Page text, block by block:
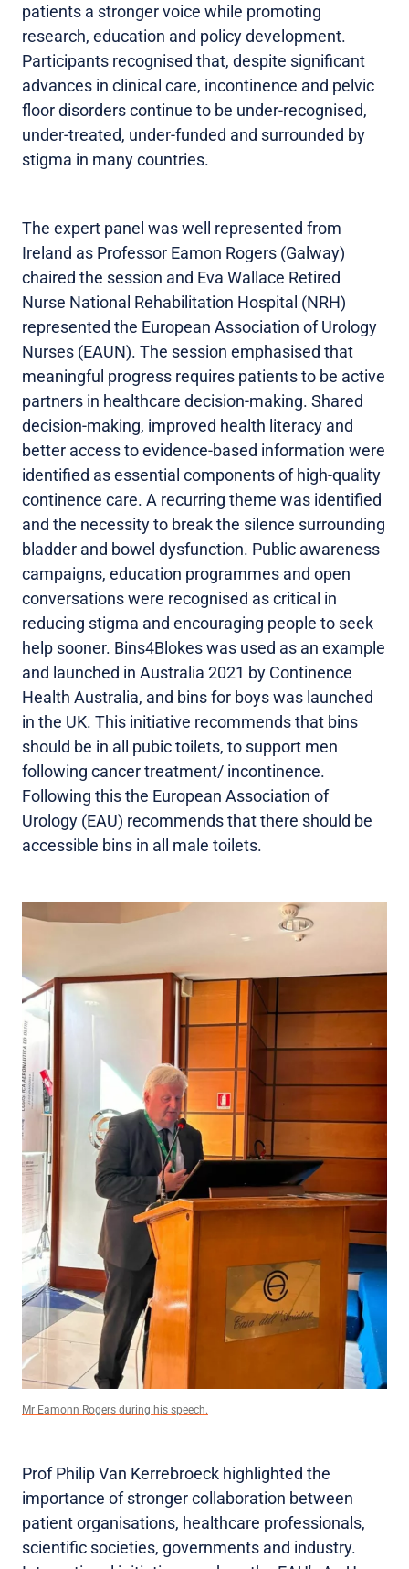
patients a stronger voice while promoting
research, education and policy development.
Participants recognised that, despite significant
advances in clinical care, incontinence and pelvic
floor disorders continue to be under-recognised,
under-treated, under-funded and surrounded by
stigma in many countries.
The expert panel was well represented from
Ireland as Professor Eamon Rogers (Galway)
chaired the session and Eva Wallace Retired
Nurse National Rehabilitation Hospital (NRH)
represented the European Association of Urology
Nurses (EAUN). The session emphasised that
meaningful progress requires patients to be active
partners in healthcare decision-making. Shared
decision-making, improved health literacy and
better access to evidence-based information were
identified as essential components of high-quality
continence care. A recurring theme was identified
and the necessity to break the silence surrounding
bladder and bowel dysfunction. Public awareness
campaigns, education programmes and open
conversations were recognised as critical in
reducing stigma and encouraging people to seek
help sooner. Bins4Blokes was used as an example
and launched in Australia 2021 by Continence
Health Australia, and bins for boys was launched
in the UK. This initiative recommends that bins
should be in all pubic toilets, to support men
following cancer treatment/ incontinence.
Following this the European Association of
Urology (EAU) recommends that there should be
accessible bins in all male toilets.
Mr Eamonn Rogers during his speech.
Prof Philip Van Kerrebroeck highlighted the
importance of stronger collaboration between
patient organisations, healthcare professionals,
scientific societies, governments and industry.